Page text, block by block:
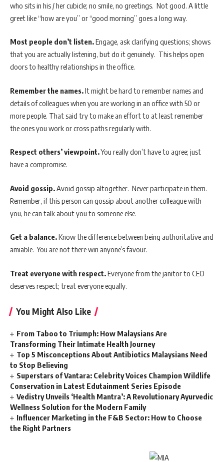
who sits in his / her cubicle; no smile, no greetings. Not good. A little
greet like “how are you” or “good morning” goes a long way.
Most people don’t listen.Engage, ask clarifying questions; shows
that you are actually listening, but do it genuinely. This helps open
doors to healthy relationships in the office.
Remember the names.It might be hard to remember names and
details of colleagues when you are working in an office with 50 or
more people. That said try to make an effort to at least remember
the ones you work or cross paths regularly with.
Respect others’ viewpoint.You really don’t have to agree; just
have a compromise.
Avoid gossip.Avoid gossip altogether. Never participate in them.
Remember, if this person can gossip about another colleague with
you, he can talk about you to someone else.
Get a balance.Know the difference between being authoritative and
amiable. You are not there win anyone’s favour.
Treat everyone with respect.Everyone from the janitor to CEO
deserves respect; treat everyone equally.
You Might Also Like
From Taboo to Triumph: How Malaysians Are
Transforming Their Intimate Health Journey
Top 5 Misconceptions About Antibiotics Malaysians Need
to Stop Believing
Superstars of Vantara: Celebrity Voices Champion Wildlife
Conservation in Latest Edutainment Series Episode
Vedistry Unveils ‘Health Mantra’: A Revolutionary Ayurvedic
Wellness Solution for the Modern Family
Influencer Marketing in the F&B Sector: How to Choose
the Right Partners